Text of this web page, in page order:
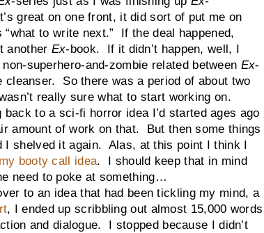
great on one front, it did sort of put me on
to write next.” If the deal happened,
another Ex-book. If it didn’t happen, well, I
superhero-and-zombie related between Ex-
cleanser. So there was a period of about two
really sure what to start working on.
to a sci-fi horror idea I’d started ages ago
amount of work on that. But then some things
shelved it again. Alas, at this point I think I
my booty call idea. I should keep that in mind
need to poke at something…
an idea that had been tickling my mind, a
, I ended up scribbling out almost 15,000 words
and dialogue. I stopped because I didn’t